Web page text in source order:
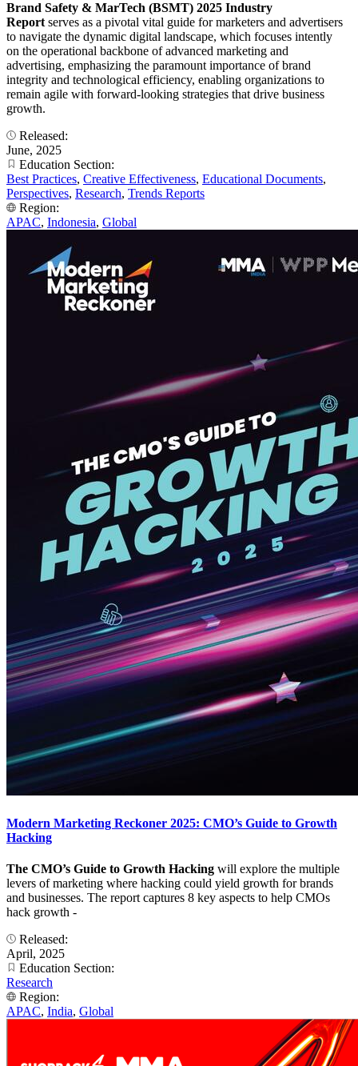
Brand Safety & MarTech (BSMT) 2025 Industry
Reportserves as a pivotal vital guide for marketers and advertisers
to navigate the dynamic digital landscape, which focuses intently
on the operational backbone of advanced marketing and
advertising, emphasizing the paramount importance of brand
integrity and technological efficiency, enabling organizations to
remain agile with forward-looking strategies that drive business
growth.
Released:
June, 2025
Education Section:
Best Practices, Creative Effectiveness, Educational Documents,
Perspectives, Research, Trends Reports
Region:
APAC, Indonesia, Global
Modern Marketing Reckoner 2025: CMO’s Guide to Growth
Hacking
The CMO’s Guide to Growth Hacking will explore the multiple
levers of marketing where hacking could yield growth for brands
and businesses. The report captures 8 key aspects to help CMOs
hack growth -
Released:
April, 2025
Education Section:
Research
Region:
APAC, India, Global